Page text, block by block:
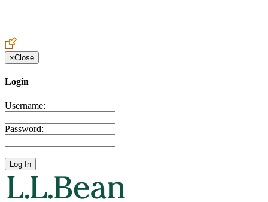
×Close
Login
Username:
Password: